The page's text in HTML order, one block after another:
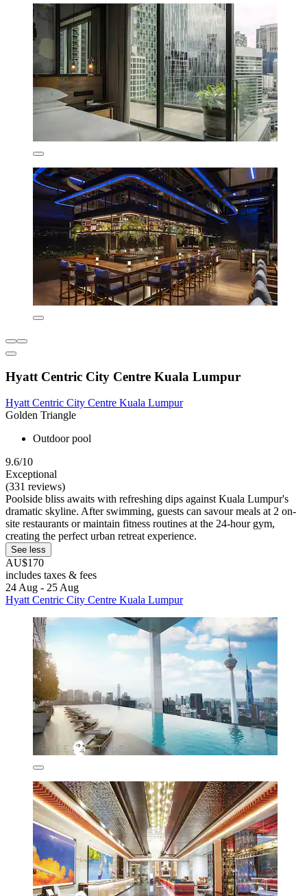
Hyatt Centric City Centre Kuala Lumpur
Hyatt Centric City Centre Kuala Lumpur
Golden Triangle
Outdoor pool
9.6/10
Exceptional
(331 reviews)
Poolside bliss awaits with refreshing dips against Kuala Lumpur's
dramatic skyline. After swimming, guests can savour meals at 2 on-
site restaurants or maintain fitness routines at the 24-hour gym,
creating the perfect urban retreat experience.
See less
AU$170
includes taxes & fees
24 Aug - 25 Aug
Hyatt Centric City Centre Kuala Lumpur